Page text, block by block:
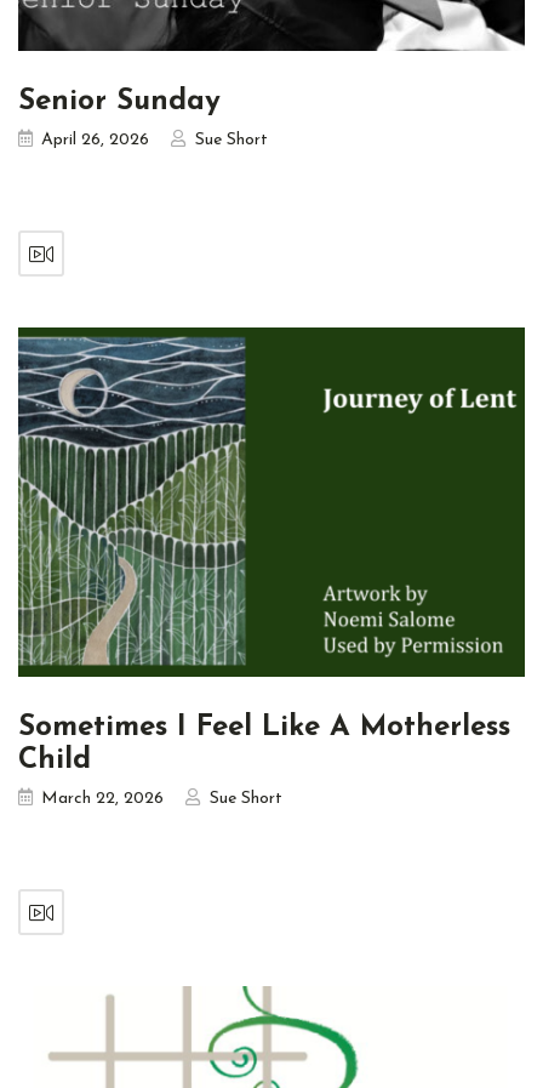
Senior Sunday
April 26, 2026 Sue Short
Sometimes I Feel Like A Motherless
Child
March 22, 2026 Sue Short